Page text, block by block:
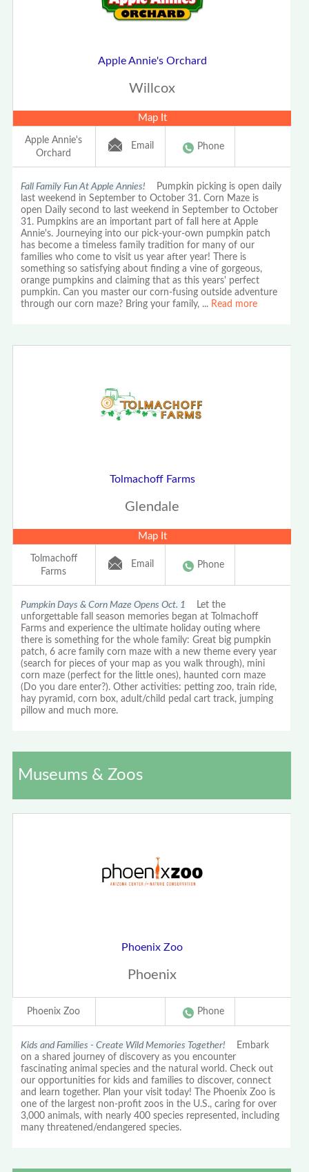
Apple Annie's Orchard
Willcox
Map It
Apple Annie's
Orchard
Email Phone
Fall Family Fun At Apple Annies! Pumpkin picking is open daily
last weekend in September to October 31. Corn Maze is
open Daily second to last weekend in September to October
31. Pumpkins are an important part of fall here at Apple
Annie's. Journeying into our pick-your-own pumpkin patch
has become a timeless family tradition for many of our
families who come to visit us year after year! There is
something so satisfying about finding a vine of gorgeous,
orange pumpkins and claiming that as this years' perfect
pumpkin. Can you master our corn-fusing outside adventure
through our corn maze? Bring your family, ... Read more
Tolmachoff Farms
Glendale
Map It
Tolmachoff
Farms
Email Phone
Pumpkin Days & Corn Maze Opens Oct. 1 Let the
unforgettable fall season memories began at Tolmachoff
Farms and experience the ultimate holiday outing where
there is something for the whole family: Great big pumpkin
patch, 6 acre family corn maze with a new theme every year
(search for pieces of your map as you walk through), mini
corn maze (perfect for the little ones), haunted corn maze
(Do you dare enter?). Other activities: petting zoo, train ride,
hay pyramid, corn box, adult/child pedal cart track, jumping
pillow and much more.
Museums & Zoos
Phoenix Zoo
Phoenix
Phoenix Zoo Phone
Kids and Families - Create Wild Memories Together! Embark
on a shared journey of discovery as you encounter
fascinating animal species and the natural world. Check out
our opportunities for kids and families to discover, connect
and learn together. Plan your visit today! The Phoenix Zoo is
one of the largest non-profit zoos in the U.S., caring for over
3,000 animals, with nearly 400 species represented, including
many threatened/endangered species.